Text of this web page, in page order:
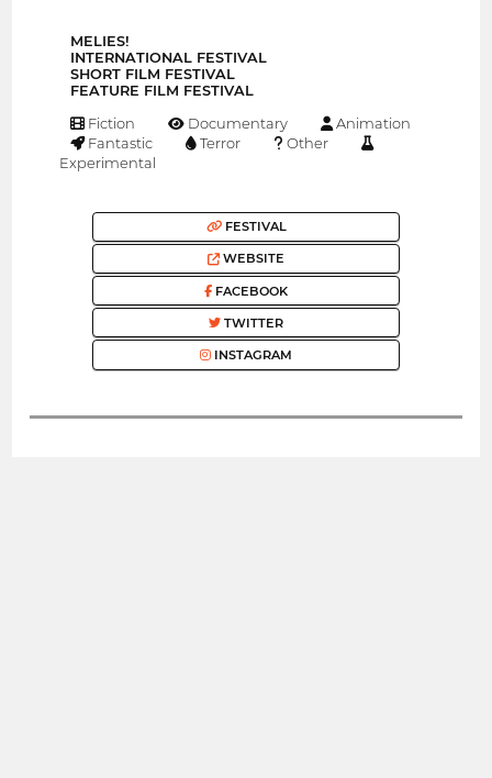
MELIES!
INTERNATIONAL FESTIVAL
SHORT FILM FESTIVAL
FEATURE FILM FESTIVAL
Fiction Documentary
Animation
Fantastic
Terror
Other
Experimental
FESTIVAL
WEBSITE
FACEBOOK
TWITTER
INSTAGRAM